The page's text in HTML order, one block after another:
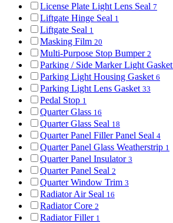
License Plate Light Lens Seal 7
Liftgate Hinge Seal 1
Liftgate Seal 1
Masking Film 20
Multi-Purpose Stop Bumper 2
Parking / Side Marker Light Gasket
Parking Light Housing Gasket 6
Parking Light Lens Gasket 33
Pedal Stop 1
Quarter Glass 16
Quarter Glass Seal 18
Quarter Panel Filler Panel Seal 4
Quarter Panel Glass Weatherstrip 1
Quarter Panel Insulator 3
Quarter Panel Seal 2
Quarter Window Trim 3
Radiator Air Seal 16
Radiator Core 2
Radiator Filler 1